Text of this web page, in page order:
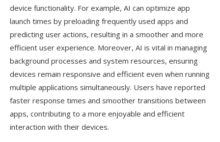
device functionality. For example, AI can optimize app
launch times by preloading frequently used apps and
predicting user actions, resulting in a smoother and more
efficient user experience. Moreover, AI is vital in managing
background processes and system resources, ensuring
devices remain responsive and efficient even when running
multiple applications simultaneously. Users have reported
faster response times and smoother transitions between
apps, contributing to a more enjoyable and efficient
interaction with their devices.